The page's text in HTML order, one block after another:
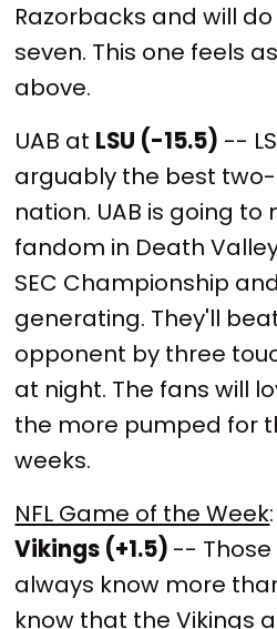
Razorbacks and will
seven. This one feels
above.
UAB at LSU (-15.5) --
arguably the best
nation. UAB is going
fandom in Death
SEC Championship
generating. They'll
opponent by three
at night. The fans will
the more pumped for
weeks.
NFL Game of the Week:
Vikings (+1.5) -- Those
always know more
know that the Vikings